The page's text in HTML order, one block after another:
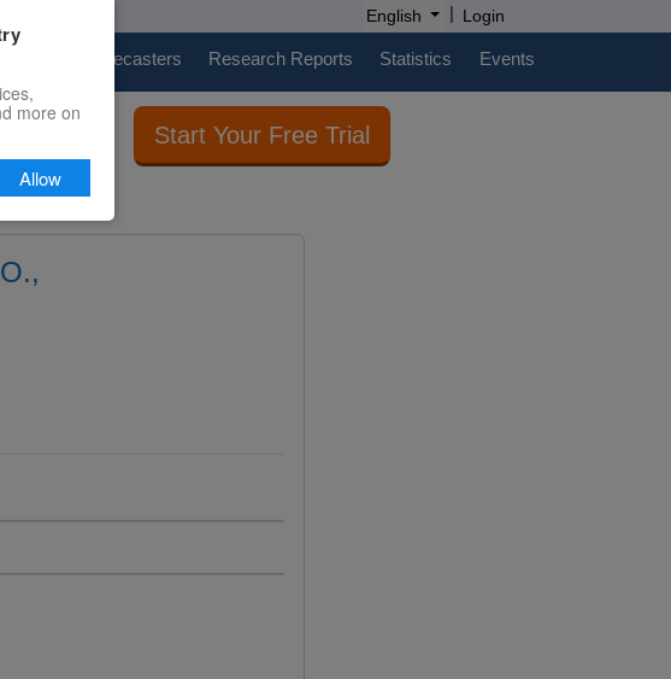
English | Login
Price Forecasters Research Reports Statistics Events
Start Your Free Trial
more on
Allow